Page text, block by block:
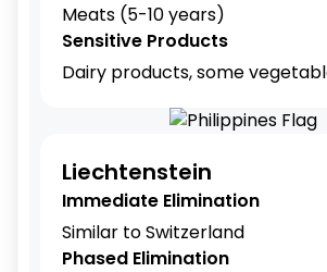
Meats (5-10 years)
Sensitive Products
Dairy products, some
Liechtenstein
Immediate Elimination
Similar to Switzerland
Phased Elimination